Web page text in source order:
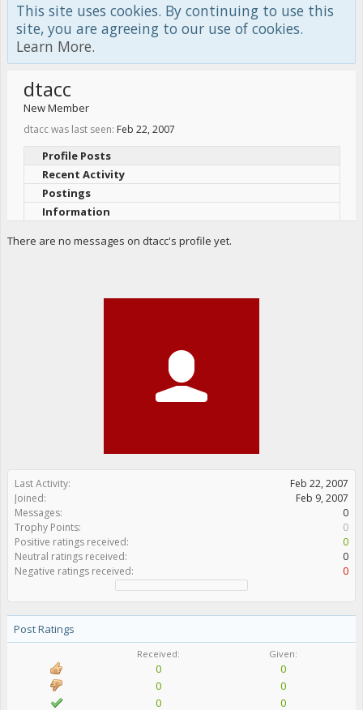
This site uses cookies. By continuing to use this
site, you are agreeing to our use of cookies.
Learn More.
Last Activity:
Feb 22, 2007
Joined:
Feb 9, 2007
Messages:
0
Trophy Points:
0
Positive ratings received:
0
Neutral ratings received:
0
Negative ratings received:
0
Post Ratings
Received: Given:
0
0
0
0
0
0
dtacc
New Member
dtacc was last seen: Feb 22, 2007
Profile Posts
Recent Activity
Postings
Information
There are no messages on dtacc's profile yet.